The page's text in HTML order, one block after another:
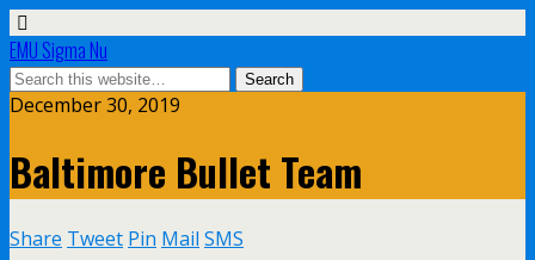
EMU Sigma Nu
December 30, 2019
Baltimore Bullet Team
Share Tweet Pin Mail SMS